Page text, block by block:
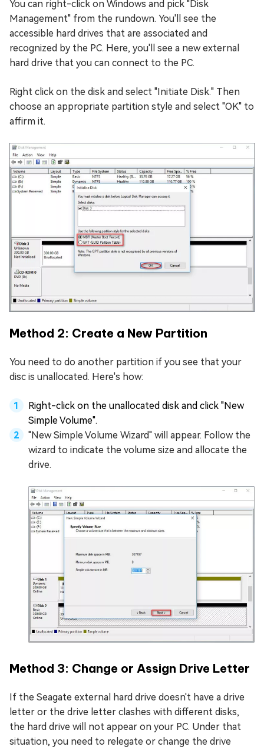
You can right-click on Windows and pick "Disk
Management" from the rundown. You'll see the
accessible hard drives that are associated and
recognized by the PC. Here, you'll see a new external
hard drive that you can connect to the PC.
Right click on the disk and select "Initiate Disk." Then
choose an appropriate partition style and select "OK" to
affirm it.
Method 2: Create a New Partition
You need to do another partition if you see that your
disc is unallocated. Here's how:
Right-click on the unallocated disk and click "New
Simple Volume".
"New Simple Volume Wizard" will appear. Follow the
wizard to indicate the volume size and allocate the
drive.
Method 3: Change or Assign Drive Letter
If the Seagate external hard drive doesn't have a drive
letter or the drive letter clashes with different disks,
the hard drive will not appear on your PC. Under that
situation, you need to relegate or change the drive